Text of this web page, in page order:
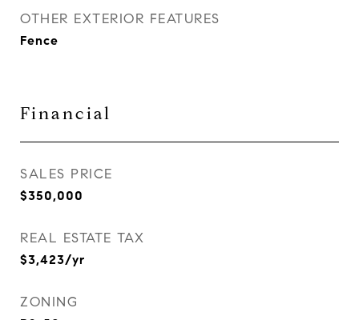
OTHER EXTERIOR FEATURES
Fence
Financial
SALES PRICE
$350,000
REAL ESTATE TAX
$3,423/yr
ZONING